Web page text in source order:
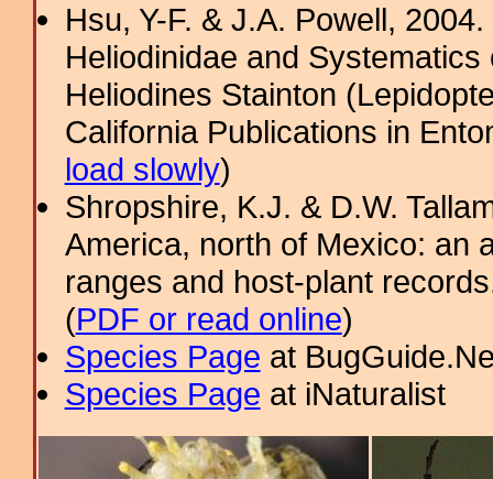
Hsu, Y-F. & J.A. Powell,
Heliodinidae and
Heliodines Stainton
California Publications in
load slowly)
Shropshire, K.J. & D.W.
America, north of Mexico: an
ranges and host-plant
(PDF or read online)
Species Page at
Species Page at iNaturalist